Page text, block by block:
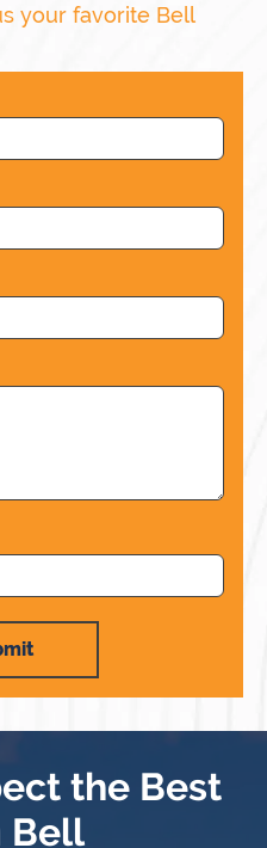
your favorite Bell
the Best
Bell